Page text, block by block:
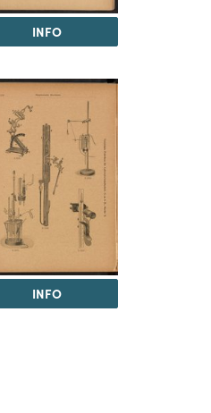
INFO
INFO